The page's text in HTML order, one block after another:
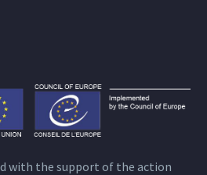
with the support of the action